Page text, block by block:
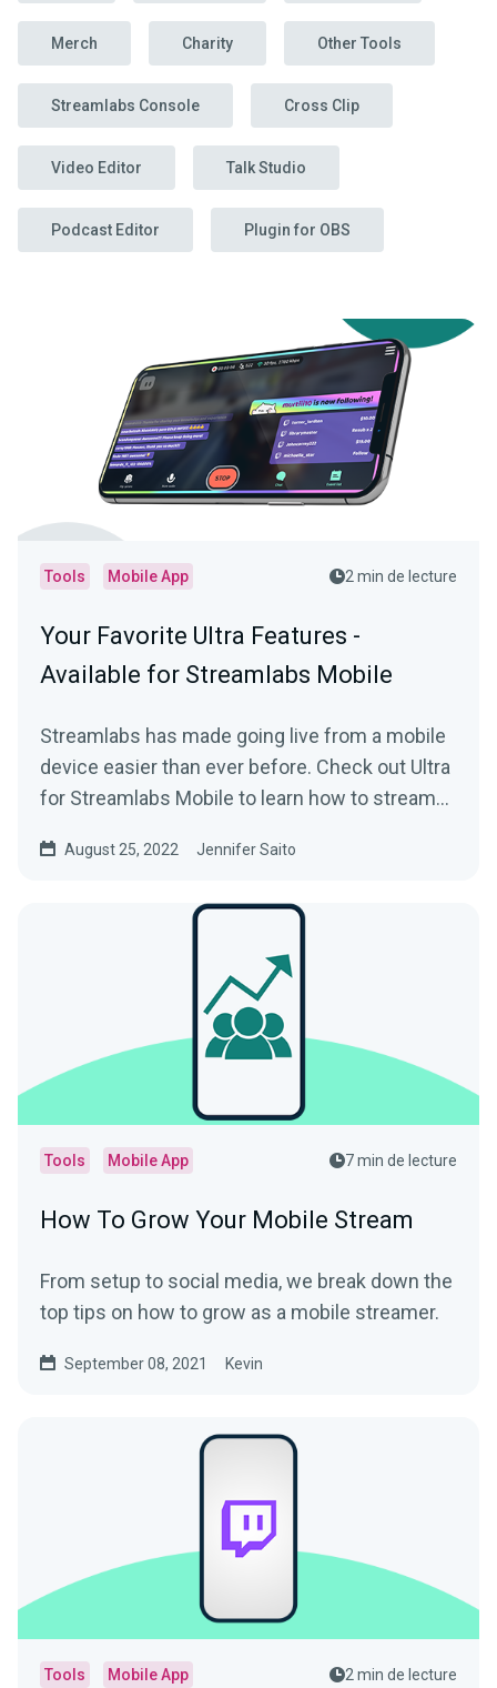
Merch Charity Other Tools
Streamlabs Console Cross Clip
Video Editor Talk Studio
Podcast Editor Plugin for OBS
Tools Mobile App 2 min de lecture
Your Favorite Ultra Features -
Available for Streamlabs Mobile
Streamlabs has made going live from a mobile
device easier than ever before. Check out Ultra
for Streamlabs Mobile to learn how to stream
August 25, 2022 Jennifer Saito
Tools Mobile App 7 min de lecture
How To Grow Your Mobile Stream
From setup to social media, we break down the
top tips on how to grow as a mobile streamer.
September 08, 2021 Kevin
Tools Mobile App 2 min de lecture